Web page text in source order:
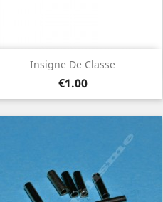
Insigne De Classe
Price
€1.00
Quick view